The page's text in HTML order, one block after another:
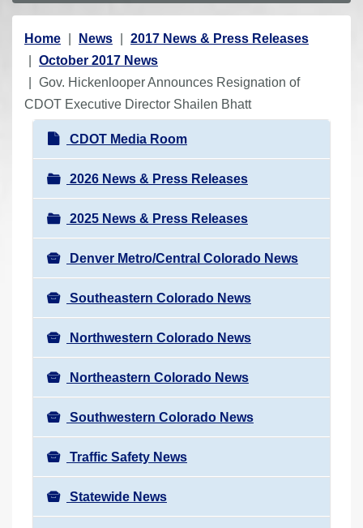
Y
o
u
a
Home News
2017 News & Press Releases
October 2017 News
Gov. Hickenlooper Announces Resignation of
CDOT Executive Director Shailen Bhatt
N
a
v
i
g
a
t
i
o
n
CDOT Media Room
2026 News & Press Releases
2025 News & Press Releases
Denver Metro/Central Colorado News
Southeastern Colorado News
Northwestern Colorado News
Northeastern Colorado News
Southwestern Colorado News
Traffic Safety News
Statewide News